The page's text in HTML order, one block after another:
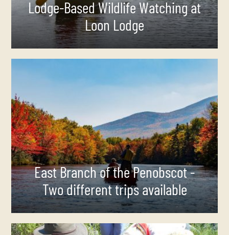
Lodge-Based Wildlife Watching at
Loon Lodge
East Branch of the Penobscot -
Two different trips available